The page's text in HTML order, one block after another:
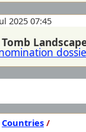
2025 07:45
Tomb
Countries /